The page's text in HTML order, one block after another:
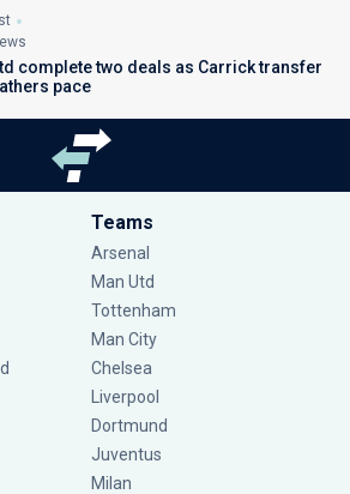
complete two deals as Carrick transfer
pace
Teams
Arsenal
Man Utd
Tottenham
Man City
Chelsea
Liverpool
Dortmund
Juventus
Milan